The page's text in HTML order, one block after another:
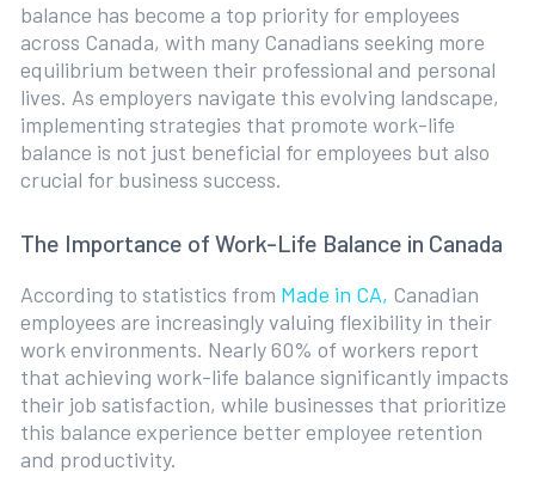
balance has become a top priority for employees
across Canada, with many Canadians seeking more
equilibrium between their professional and personal
lives. As employers navigate this evolving landscape,
implementing strategies that promote work-life
balance is not just beneficial for employees but also
crucial for business success.
The Importance of Work-Life Balance in Canada
According to statistics from Made in CA, Canadian
employees are increasingly valuing flexibility in their
work environments. Nearly 60% of workers report
that achieving work-life balance significantly impacts
their job satisfaction, while businesses that prioritize
this balance experience better employee retention
and productivity.